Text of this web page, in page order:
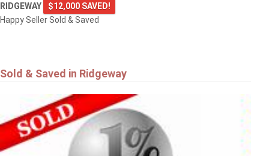
RIDGEWAY
$12,000 SAVED!
Happy Seller Sold & Saved
Sold & Saved in Ridgeway